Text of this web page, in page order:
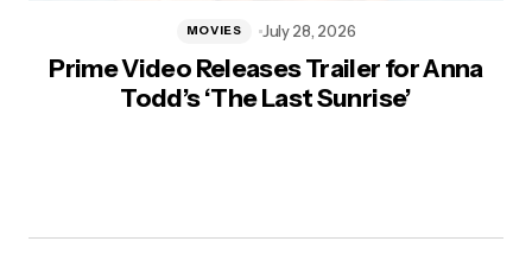
Prime Video Releases Trailer for Anna
Todd’s ‘The Last Sunrise’
MOVIES July 28, 2026